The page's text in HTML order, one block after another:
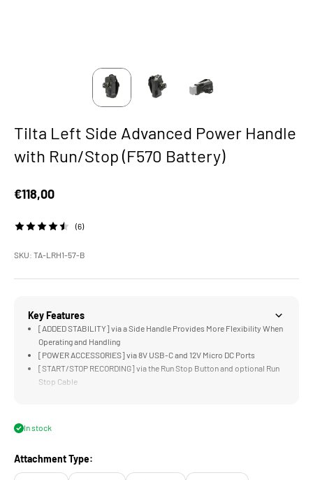
Tilta Left Side Advanced Power Handle
with Run/Stop (F570 Battery)
Sale price
€118,00
(6)
SKU: TA-LRH1-57-B
Key Features
[ADDED STABILITY] via a Side Handle Provides More Flexibility When
Operating and Handling
[POWER ACCESSORIES] via 8V USB-C and 12V Micro DC Ports
[START/STOP RECORDING] via the Run Stop Button and optional Run
Stop Cable
In stock
Attachment Type: